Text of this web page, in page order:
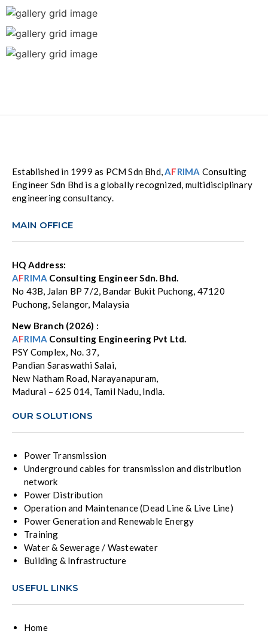
Established in 1999 as PCM Sdn Bhd,AFRIMA Consulting
Engineer Sdn Bhd is a globally recognized, multidisciplinary
engineering consultancy.
MAIN OFFICE
HQ Address:
AFRIMA Consulting Engineer Sdn. Bhd.
No 43B, Jalan BP 7/2, Bandar Bukit Puchong, 47120
Puchong, Selangor, Malaysia
New Branch (2026) :
AFRIMA Consulting Engineering Pvt Ltd.
PSY Complex, No. 37,
Pandian Saraswathi Salai,
New Natham Road, Narayanapuram,
Madurai – 625 014, Tamil Nadu, India.
OUR SOLUTIONS
Power Transmission
Underground cables for transmission and distribution
network
Power Distribution
Operation and Maintenance (Dead Line & Live Line)
Power Generation and Renewable Energy
Training
Water & Sewerage / Wastewater
Building & Infrastructure
USEFUL LINKS
Home